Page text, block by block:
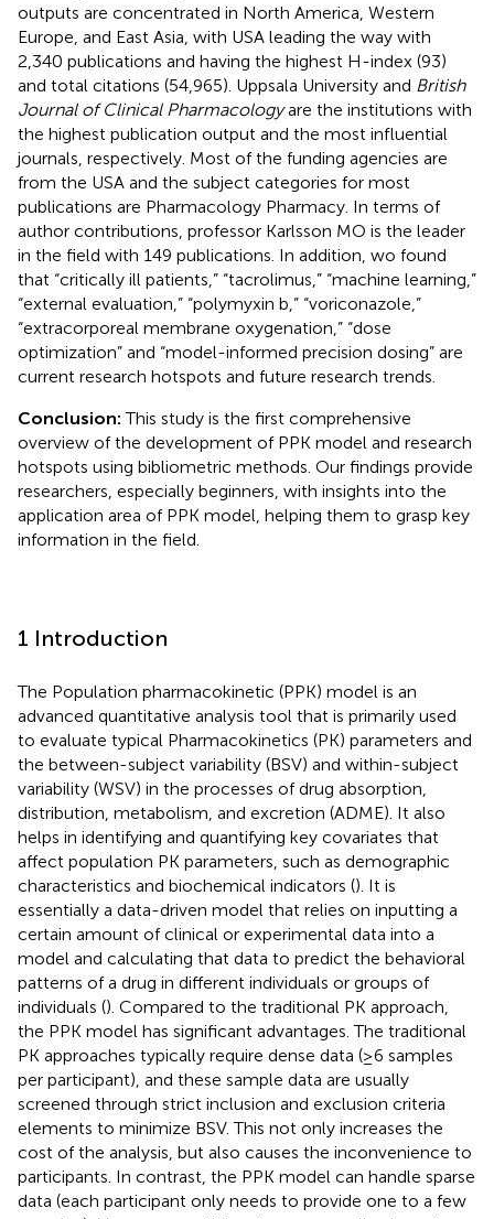
outputs are concentrated in North America, Western
Europe, and East Asia, with USA leading the way with
2,340 publications and having the highest H-index (93)
and total citations (54,965). Uppsala University and British
Journal of Clinical Pharmacologyare the institutions with
the highest publication output and the most influential
journals, respectively. Most of the funding agencies are
from the USA and the subject categories for most
publications are Pharmacology Pharmacy. In terms of
author contributions, professor Karlsson MO is the leader
in the field with 149 publications. In addition, wo found
that “critically ill patients,” “tacrolimus,” “machine learning,”
“external evaluation,” “polymyxin b,” “voriconazole,”
“extracorporeal membrane oxygenation,” “dose
optimization” and “model-informed precision dosing” are
current research hotspots and future research trends.
Conclusion:This study is the first comprehensive
overview of the development of PPK model and research
hotspots using bibliometric methods. Our findings provide
researchers, especially beginners, with insights into the
application area of PPK model, helping them to grasp key
information in the field.
1 Introduction
The Population pharmacokinetic (PPK) model is an
advanced quantitative analysis tool that is primarily used
to evaluate typical Pharmacokinetics (PK) parameters and
the between-subject variability (BSV) and within-subject
variability (WSV) in the processes of drug absorption,
distribution, metabolism, and excretion (ADME). It also
helps in identifying and quantifying key covariates that
affect population PK parameters, such as demographic
characteristics and biochemical indicators (). It is
essentially a data-driven model that relies on inputting a
certain amount of clinical or experimental data into a
model and calculating that data to predict the behavioral
patterns of a drug in different individuals or groups of
individuals (). Compared to the traditional PK approach,
the PPK model has significant advantages. The traditional
PK approaches typically require dense data (≥6 samples
per participant), and these sample data are usually
screened through strict inclusion and exclusion criteria
elements to minimize BSV. This not only increases the
cost of the analysis, but also causes the inconvenience to
participants. In contrast, the PPK model can handle sparse
data (each participant only needs to provide one to a few